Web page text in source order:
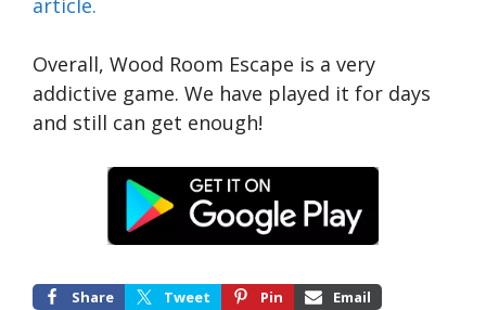
article.
Overall, Wood Room Escape is a very
addictive game. We have played it for days
and still can get enough!
Share Tweet Pin Email